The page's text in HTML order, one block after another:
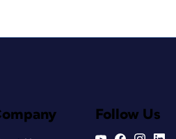
Follow Us